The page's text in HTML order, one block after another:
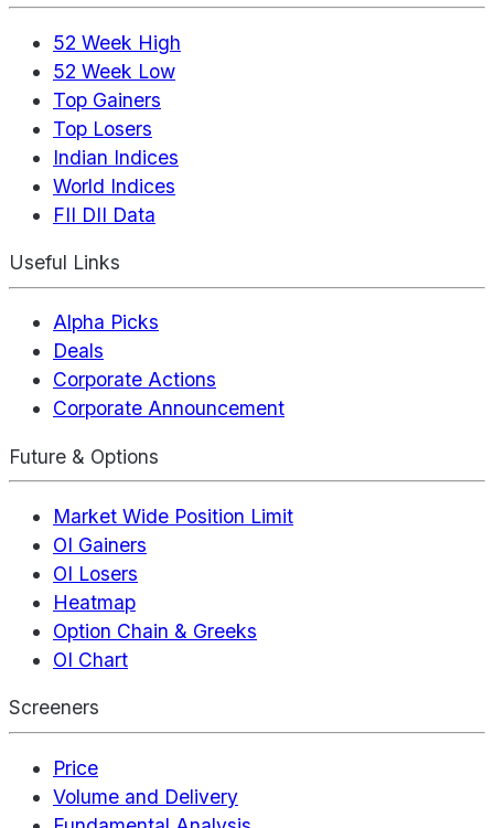
52 Week High
52 Week Low
Top Gainers
Top Losers
Indian Indices
World Indices
FII DII Data
Useful Links
Alpha Picks
Deals
Corporate Actions
Corporate Announcement
Future & Options
Market Wide Position Limit
OI Gainers
OI Losers
Heatmap
Option Chain & Greeks
OI Chart
Screeners
Price
Volume and Delivery